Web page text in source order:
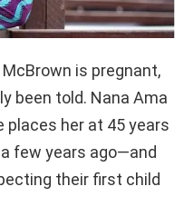
is pregnant,
been told. Nana Ama
places her at 45 years
few years ago—and
their first child